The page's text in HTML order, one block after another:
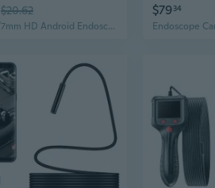
$20.62
5.5mm/7mm HD Android Endoscope for Industrial Pipe & Automotive Inspection
$7934